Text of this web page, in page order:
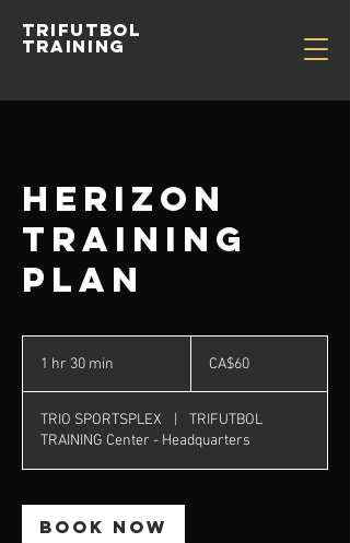
TRIFUTBOL
TRAINING
HERizon
Training
Plan
1 hr 30 min
0
m
i
Canadian
dollarsCA$60
TRIO SPORTSPLEX
TRIFUTBOL
TRAINING Center - Headquarters
Book Now